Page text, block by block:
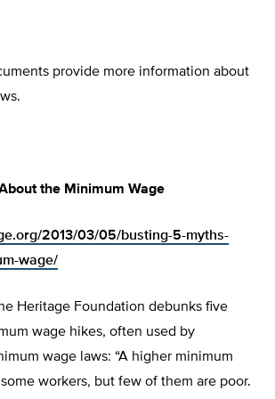
provide more information about
the Minimum Wage
2013/03/05/busting-5-myths-
wage/
Heritage Foundation debunks five
wage hikes, often used by
wage laws: “A higher minimum
workers, but few of them are poor.